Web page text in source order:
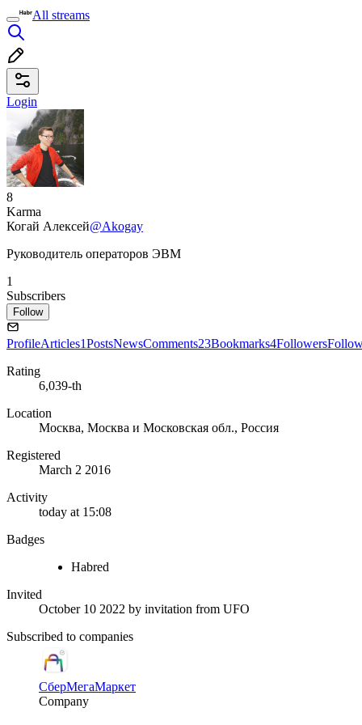
All streams
Login
8
Karma
Когай Алексей@Akogay
Руководитель операторов ЭВМ
1
Subscribers
Follow
ProfileArticles1PostsNewsComments23Bookmarks4Followers
Rating
6,039-th
Location
Москва, Москва и Московская обл., Россия
Registered
March 2 2016
Activity
today at 15:08
Badges
Habred
Invited
October 10 2022 by invitation from UFO
Subscribed to companies
СберМегаМаркет
Company